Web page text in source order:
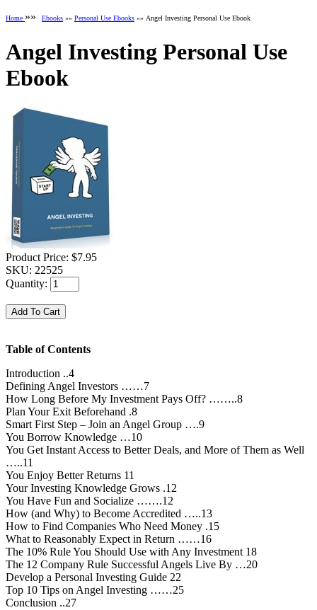
Home »» Ebooks »» Personal Use Ebooks »» Angel Investing Personal Use Ebook
Angel Investing Personal Use
Ebook
Product Price: $7.95
SKU: 22525
Quantity:
Table of Contents
Introduction ..4
Defining Angel Investors ……7
How Long Before My Investment Pays Off? ……..8
Plan Your Exit Beforehand .8
Smart First Step – Join an Angel Group ….9
You Borrow Knowledge …10
You Get Instant Access to Better Deals, and More of Them as Well
…..11
You Enjoy Better Returns 11
Your Investing Knowledge Grows .12
You Have Fun and Socialize …….12
How (and Why) to Become Accredited …..13
How to Find Companies Who Need Money .15
What to Reasonably Expect in Return ……16
The 10% Rule You Should Use with Any Investment 18
The 12 Company Rule Successful Angels Live By …20
Develop a Personal Investing Guide 22
Top 10 Tips on Angel Investing ……25
Conclusion ..27